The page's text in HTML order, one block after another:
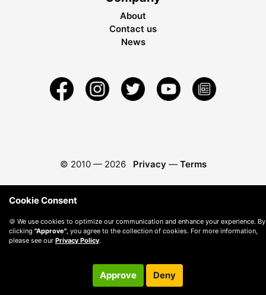
About
Contact us
News
© 2010 — 2026 Privacy — Terms
Cookie Consent
🍪 We use cookies to optimize our communication and enhance your experience. By
clicking "Approve" , you agree to the collection of cookies. For more information,
please see our Privacy Policy.
Approve Deny